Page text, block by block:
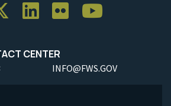
CENTER
INFO@FWS.GOV